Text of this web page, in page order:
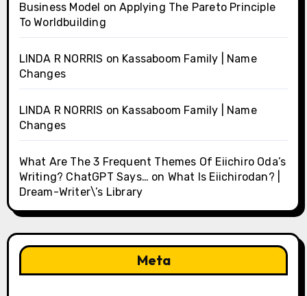
Business Model onApplying The Pareto Principle
To Worldbuilding
LINDA R NORRIS on Kassaboom Family | Name
Changes
LINDA R NORRIS on Kassaboom Family | Name
Changes
What Are The 3 Frequent Themes Of Eiichiro Oda’s
Writing? ChatGPT Says… on What Is Eiichirodan? |
Dream-Writer\’s Library
Meta